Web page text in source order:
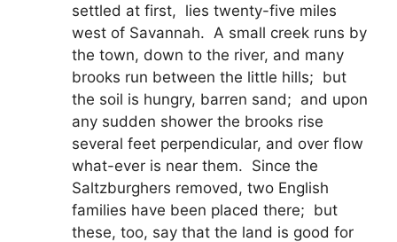
settled at first, lies twenty-five miles
west of Savannah. A small creek runs by
the town, down to the river, and many
brooks run between the little hills; but
the soil is hungry, barren sand; and upon
any sudden shower the brooks rise
several feet perpendicular, and over flow
what-ever is near them. Since the
Saltzburghers removed, two English
families have been placed there; but
these, too, say that the land is good for